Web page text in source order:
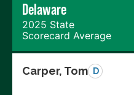
Delaware
2025 State
Scorecard Average
Carper, Tom D